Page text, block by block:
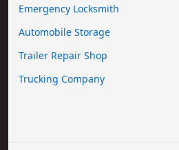
Emergency Locksmith
Automobile Storage
Trailer Repair Shop
Trucking Company